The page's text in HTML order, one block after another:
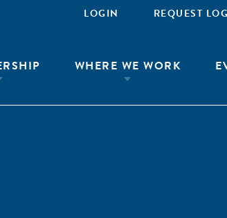
LOGIN REQUEST
WHERE WE WORK